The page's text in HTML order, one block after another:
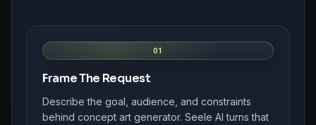
01
Frame The Request
Describe the goal, audience, and constraints
behind concept art generator. Seele AI turns that